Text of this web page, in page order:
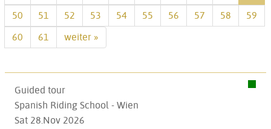
50
51 52 53 54 55 56 57 58
59
60
61 weiter »
Guided tour
Spanish Riding School - Wien
Sat 28.Nov 2026